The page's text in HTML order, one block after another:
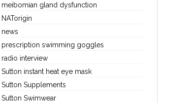
meibomian gland dysfunction
NATorigin
news
prescription swimming goggles
radio interview
Sutton instant heat eye mask
Sutton Supplements
Sutton Swimwear